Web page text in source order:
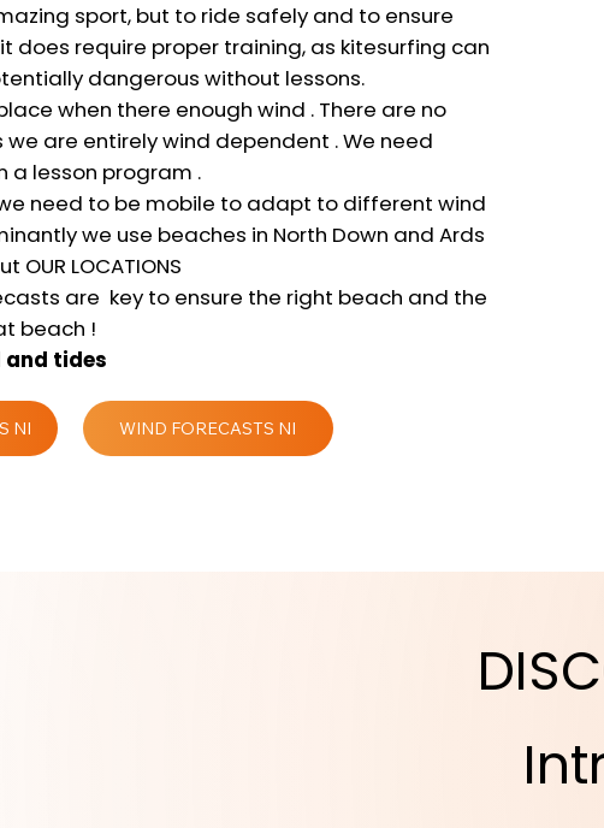
sport, but to ride safely and to ensure
does require proper training, as kitesurfing can
dangerous without lessons.
when there enough wind . There are no
are entirely wind dependent . We need
a lesson program .
need to be mobile to adapt to different wind
we use beaches in North Down and Ards
OUR LOCATIONS
are key to ensure the right beach and the
beach !
and tides
NI WIND FORECASTS NI